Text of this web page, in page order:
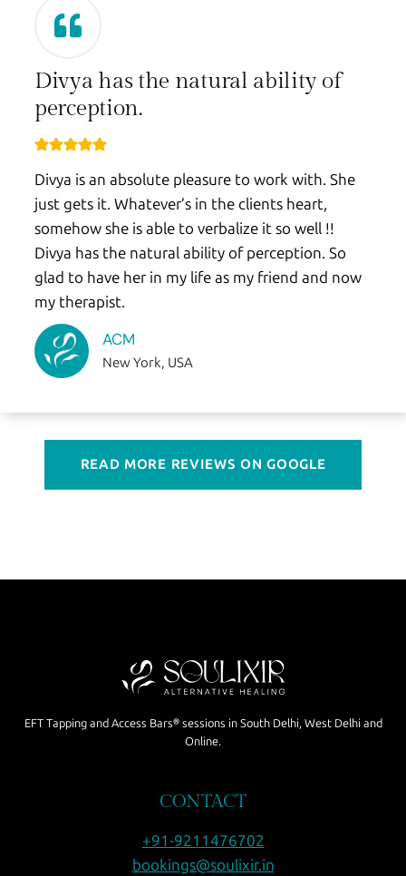
Divya has the natural ability of
perception.
Divya is an absolute pleasure to work with. She
just gets it. Whatever’s in the clients heart,
somehow she is able to verbalize it so well !!
Divya has the natural ability of perception. So
glad to have her in my life as my friend and now
my therapist.
ACM
New York, USA
READ MORE REVIEWS ON GOOGLE
EFT Tapping and Access Bars® sessions in South Delhi, West Delhi and
Online.
CONTACT
+91-9211476702
bookings@soulixir.in